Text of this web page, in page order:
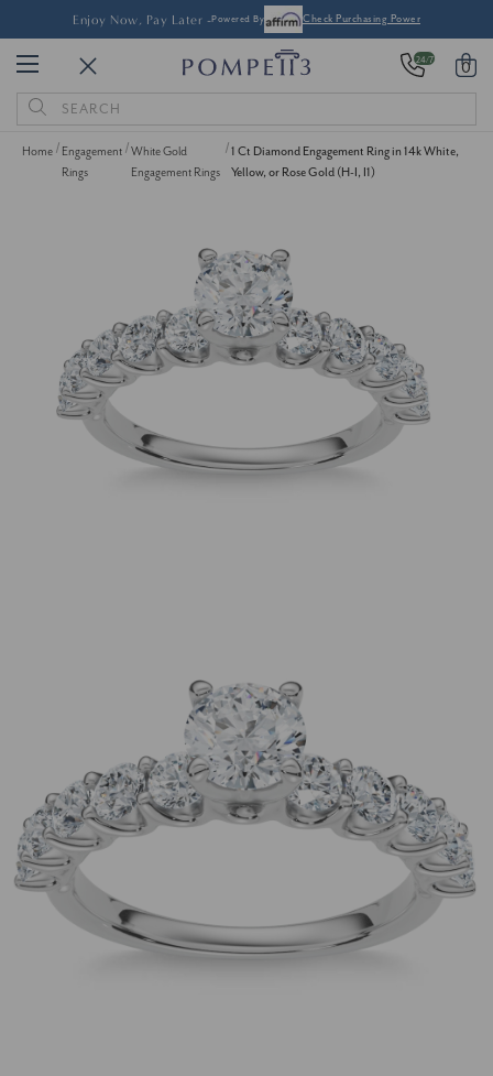
Enjoy Now, Pay Later -Powered By Check Purchasing Power
24/7 0
Search
Keyword:
Home
Engagement
Rings
White Gold
Engagement Rings
1 Ct Diamond Engagement Ring in 14k White,
Yellow, or Rose Gold (H-I, I1)